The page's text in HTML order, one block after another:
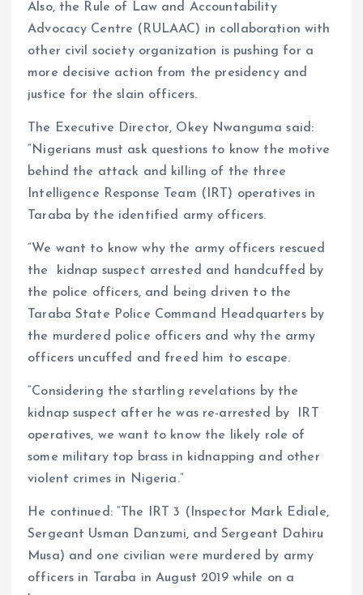
Also, the Rule of Law and Accountability
Advocacy Centre (RULAAC) in collaboration with
other civil society organization is pushing for a
more decisive action from the presidency and
justice for the slain officers.
The Executive Director, Okey Nwanguma said:
“Nigerians must ask questions to know the motive
behind the attack and killing of the three
Intelligence Response Team (IRT) operatives in
Taraba by the identified army officers.
“We want to know why the army officers rescued
the kidnap suspect arrested and handcuffed by
the police officers, and being driven to the
Taraba State Police Command Headquarters by
the murdered police officers and why the army
officers uncuffed and freed him to escape.
“Considering the startling revelations by the
kidnap suspect after he was re-arrested by IRT
operatives, we want to know the likely role of
some military top brass in kidnapping and other
violent crimes in Nigeria.”
He continued: “The IRT 3 (Inspector Mark Ediale,
Sergeant Usman Danzumi, and Sergeant Dahiru
Musa) and one civilian were murdered by army
officers in Taraba in August 2019 while on a